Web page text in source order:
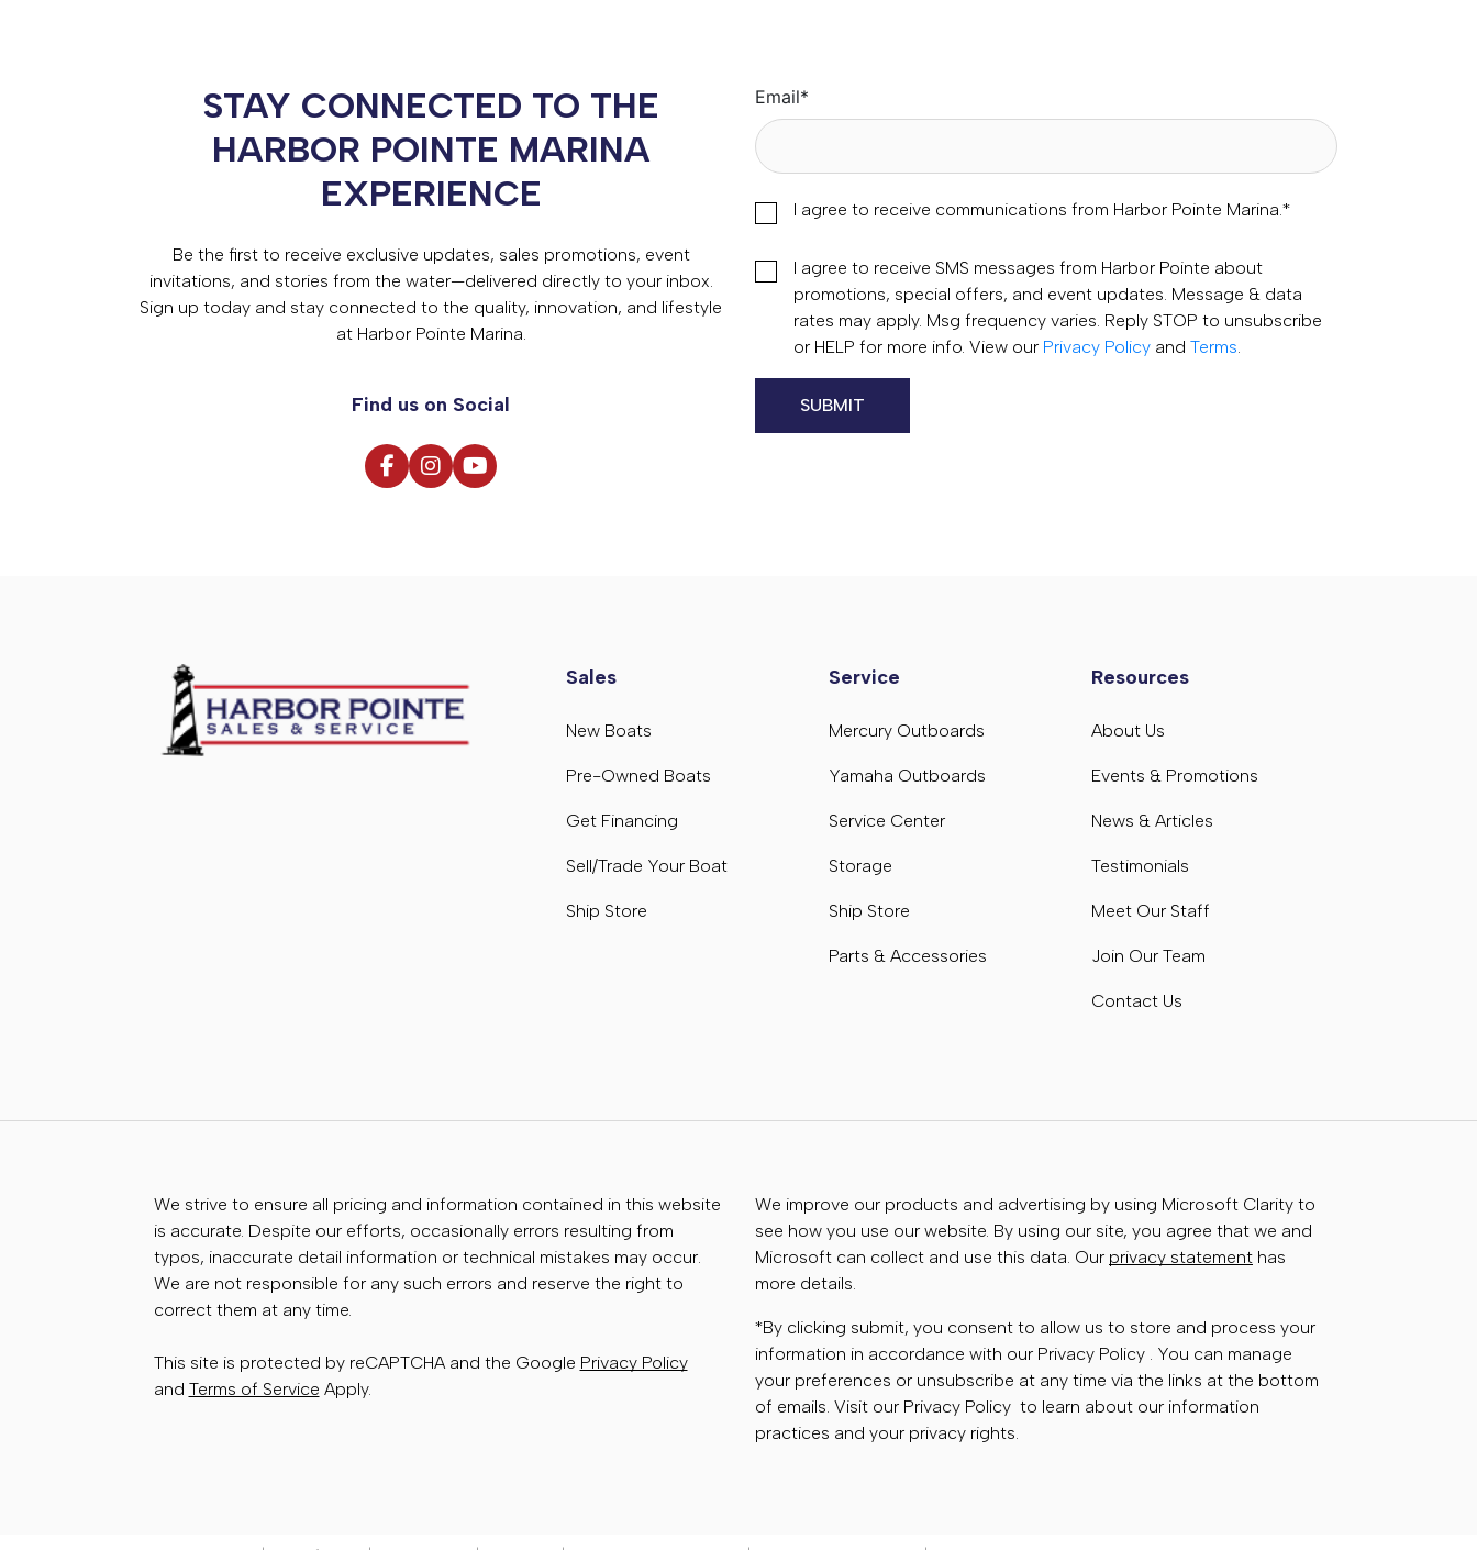
STAY CONNECTED TO THE
HARBOR POINTE MARINA
EXPERIENCE
Be the first to receive exclusive updates, sales promotions, event
invitations, and stories from the water—delivered directly to your inbox.
Sign up today and stay connected to the quality, innovation, and lifestyle
at Harbor Pointe Marina.
Find us on Social
Email*
I agree to receive communications from Harbor Pointe Marina. *
I agree to receive SMS messages from Harbor Pointe about
promotions, special offers, and event updates. Message & data
rates may apply. Msg frequency varies. Reply STOP to unsubscribe
or HELP for more info. View our Privacy Policy and Terms
Sales
New Boats
Pre-Owned Boats
Get Financing
Sell/Trade Your Boat
Ship Store
Service
Mercury Outboards
Yamaha Outboards
Service Center
Storage
Ship Store
Parts & Accessories
Resources
About Us
Events & Promotions
News & Articles
Testimonials
Meet Our Staff
Join Our Team
Contact Us
We strive to ensure all pricing and information contained in this website
is accurate. Despite our efforts, occasionally errors resulting from
typos, inaccurate detail information or technical mistakes may occur.
We are not responsible for any such errors and reserve the right to
correct them at any time.
This site is protected by reCAPTCHA and the Google Privacy Policy
and Terms of Service Apply.
We improve our products and advertising by using Microsoft Clarity to
see how you use our website. By using our site, you agree that we and
Microsoft can collect and use this data. Our privacy statement has
more details.
*By clicking submit, you consent to allow us to store and process your
information in accordance with our Privacy Policy . You can manage
your preferences or unsubscribe at any time via the links at the bottom
of emails. Visit our Privacy Policy to learn about our information
practices and your privacy rights.